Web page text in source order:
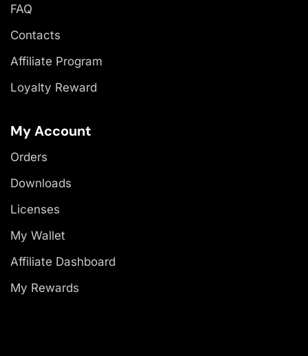
FAQ
Contacts
Affiliate Program
Loyalty Reward
My Account
Orders
Downloads
Licenses
My Wallet
Affiliate Dashboard
My Rewards